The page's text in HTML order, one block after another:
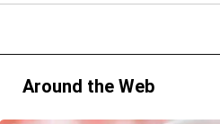
Around the Web